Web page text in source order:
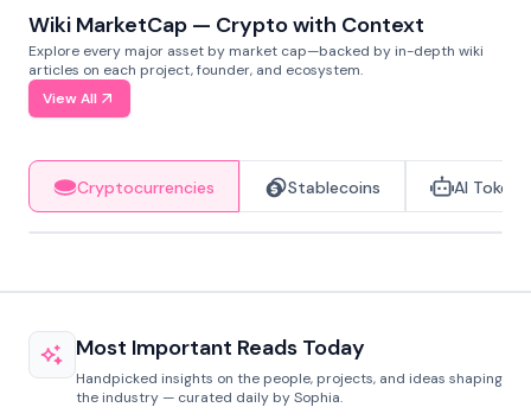
Wiki MarketCap — Crypto with Context
Explore every major asset by market cap—backed by in-depth wiki
articles on each project, founder, and ecosystem.
View All
Cryptocurrencies Stablecoins AI Tokens
Most Important Reads Today
Handpicked insights on the people, projects, and ideas shaping
the industry — curated daily by Sophia.